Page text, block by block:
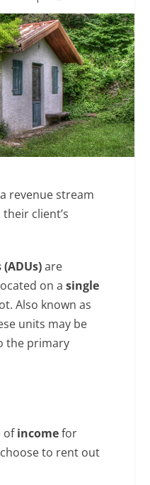
revenue stream
client’s
are
on asingle
Also known as
units may be
the primary
ofincomefor
to rent out